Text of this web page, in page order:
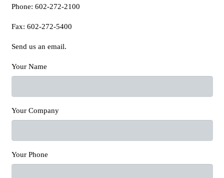
Phone: 602-272-2100
Fax: 602-272-5400
Send us an email.
Your Name
Your Company
Your Phone